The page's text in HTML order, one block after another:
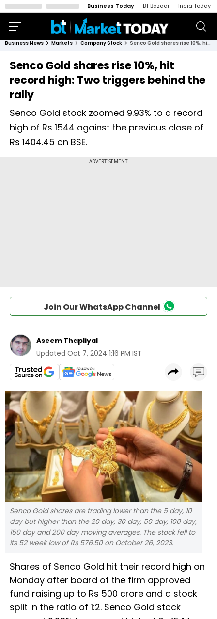
Business Today BT Bazaar India Today
Business News Markets Company Stock Senco Gold shares rise 10%, hit record high: Two triggers behind the rally
Senco Gold shares rise 10%, hit
record high: Two triggers behind the
rally
Senco Gold stock zoomed 9.93% to a record
high of Rs 1544 against the previous close of
Rs 1404.45 on BSE.
Join Our WhatsApp Channel
Aseem Thapliyal
Updated Oct 7, 2024 1:16 PM IST
Senco Gold shares are trading lower than the 5 day, 10
day but higher than the 20 day, 30 day, 50 day, 100 day,
150 day and 200 day moving averages. The stock fell to
its 52 week low of Rs 576.50 on October 26, 2023.
Shares of Senco Gold hit their record high on
Monday after board of the firm approved
fund raising up to Rs 500 crore and a stock
split in the ratio of 1:2. Senco Gold stock